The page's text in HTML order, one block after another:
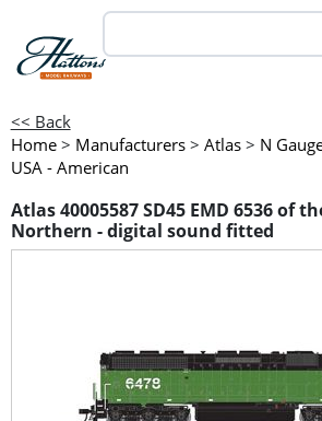
<< Back
Home > Manufacturers > Atlas > N
USA - American
Atlas 40005587 SD45 EMD 6536 of
Northern - digital sound fitted